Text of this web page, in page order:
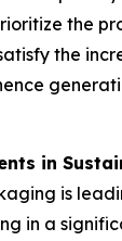
the
the
in
is
in a